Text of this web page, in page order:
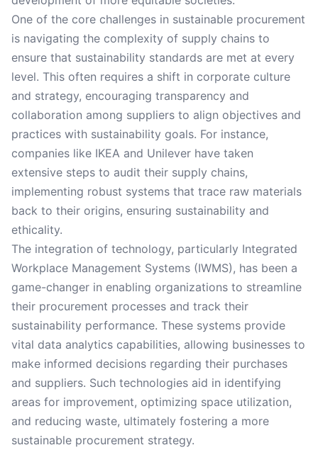
One of the core challenges in sustainable procurement
is navigating the complexity of supply chains to
ensure that sustainability standards are met at every
level. This often requires a shift in corporate culture
and strategy, encouraging transparency and
collaboration among suppliers to align objectives and
practices with sustainability goals. For instance,
companies like IKEA and Unilever have taken
extensive steps to audit their supply chains,
implementing robust systems that trace raw materials
back to their origins, ensuring sustainability and
ethicality.
The integration of technology, particularly Integrated
Workplace Management Systems (IWMS), has been a
game-changer in enabling organizations to streamline
their procurement processes and track their
sustainability performance. These systems provide
vital data analytics capabilities, allowing businesses to
make informed decisions regarding their purchases
and suppliers. Such technologies aid in identifying
areas for improvement, optimizing space utilization,
and reducing waste, ultimately fostering a more
sustainable procurement strategy.